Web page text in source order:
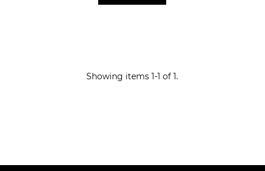
Showing items 1-1 of 1.